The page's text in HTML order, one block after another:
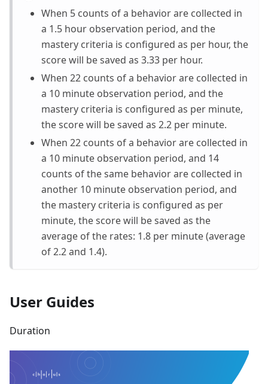
When 5 counts of a behavior are collected in
a 1.5 hour observation period, and the
mastery criteria is configured as per hour, the
score will be saved as 3.33 per hour.
When 22 counts of a behavior are collected in
a 10 minute observation period, and the
mastery criteria is configured as per minute,
the score will be saved as 2.2 per minute.
When 22 counts of a behavior are collected in
a 10 minute observation period, and 14
counts of the same behavior are collected in
another 10 minute observation period, and
the mastery criteria is configured as per
minute, the score will be saved as the
average of the rates: 1.8 per minute (average
of 2.2 and 1.4).
User Guides
Duration